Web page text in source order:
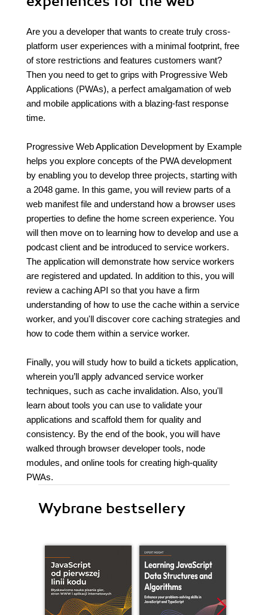
Are you a developer that wants to create truly cross-
platform user experiences with a minimal footprint, free
of store restrictions and features customers want?
Then you need to get to grips with Progressive Web
Applications (PWAs), a perfect amalgamation of web
and mobile applications with a blazing-fast response
time.
Progressive Web Application Development by Example
helps you explore concepts of the PWA development
by enabling you to develop three projects, starting with
a 2048 game. In this game, you will review parts of a
web manifest file and understand how a browser uses
properties to define the home screen experience. You
will then move on to learning how to develop and use a
podcast client and be introduced to service workers.
The application will demonstrate how service workers
are registered and updated. In addition to this, you will
review a caching API so that you have a firm
understanding of how to use the cache within a service
worker, and you'll discover core caching strategies and
how to code them within a service worker.
Finally, you will study how to build a tickets application,
wherein you’ll apply advanced service worker
techniques, such as cache invalidation. Also, you'll
learn about tools you can use to validate your
applications and scaffold them for quality and
consistency. By the end of the book, you will have
walked through browser developer tools, node
modules, and online tools for creating high-quality
PWAs.
Wybrane bestsellery